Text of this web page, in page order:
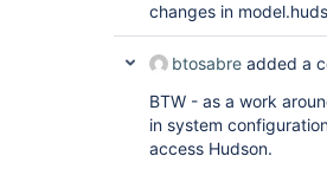
changes in
btosabre added a
BTW - as a work
in system
access Hudson.